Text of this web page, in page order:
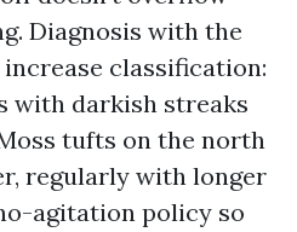
Diagnosis with the
classification:
with darkish streaks
tufts on the north
regularly with longer
agitation policy so